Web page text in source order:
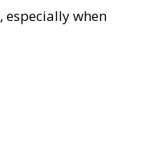
, especially when